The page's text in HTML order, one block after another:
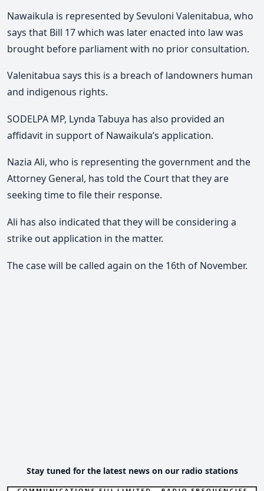
Nawaikula is represented by Sevuloni Valenitabua, who
says that Bill 17 which was later enacted into law was
brought before parliament with no prior consultation.
Valenitabua says this is a breach of landowners human
and indigenous rights.
SODELPA MP, Lynda Tabuya has also provided an
affidavit in support of Nawaikula’s application.
Nazia Ali, who is representing the government and the
Attorney General, has told the Court that they are
seeking time to file their response.
Ali has also indicated that they will be considering a
strike out application in the matter.
The case will be called again on the 16th of November.
Stay tuned for the latest news on our radio stations